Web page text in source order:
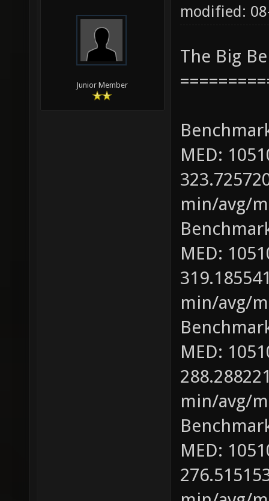
Junior Member
modified:
The Big
MED:
min/avg/
MED:
min/avg/
MED:
min/avg/
MED: